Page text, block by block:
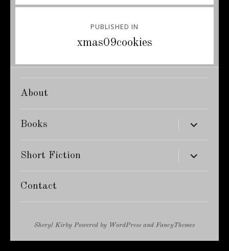
PUBLISHED IN
xmas09cookies
About
Books expand
child
menu
Short Fiction expand
child
menu
Contact
Sheryl Kirby Powered by WordPress and FancyThemes